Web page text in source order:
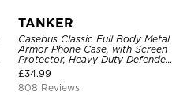
TANKER
Casebus Classic Full Body Metal
Armor Phone Case, with Screen
Protector, Heavy Duty Defender
Shockproof Case
£34.99
808 Reviews